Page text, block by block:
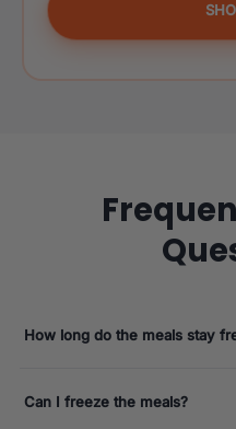
How long do the meals stay
Can I freeze the meals?